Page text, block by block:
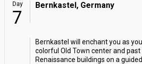
Day
7
Bernkastel, Germany
Bernkastel will enchant you as
colorful Old Town center and
Renaissance buildings on a